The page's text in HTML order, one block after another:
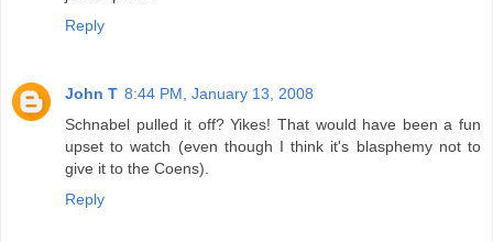
Reply
John T 8:44 PM, January 13, 2008
Schnabel pulled it off? Yikes! That would have been a fun
upset to watch (even though I think it's blasphemy not to
give it to the Coens).
Reply